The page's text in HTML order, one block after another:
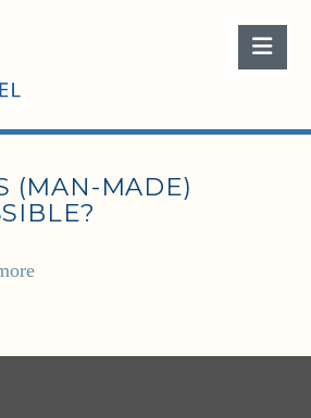
(MAN-MADE)